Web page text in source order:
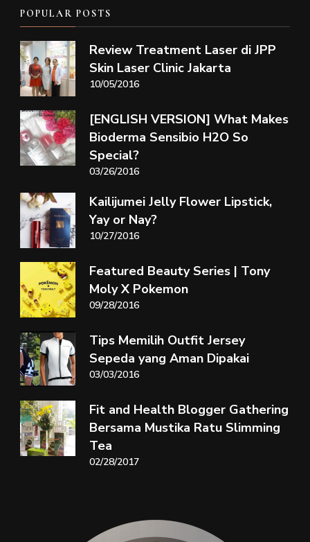
POPULAR POSTS
Review Treatment Laser di JPP
Skin Laser Clinic Jakarta
10/05/2016
[ENGLISH VERSION] What Makes
Bioderma Sensibio H2O So
Special?
03/26/2016
Kailijumei Jelly Flower Lipstick,
Yay or Nay?
10/27/2016
Featured Beauty Series | Tony
Moly X Pokemon
09/28/2016
Tips Memilih Outfit Jersey
Sepeda yang Aman Dipakai
03/03/2016
Fit and Health Blogger Gathering
Bersama Mustika Ratu Slimming
Tea
02/28/2017